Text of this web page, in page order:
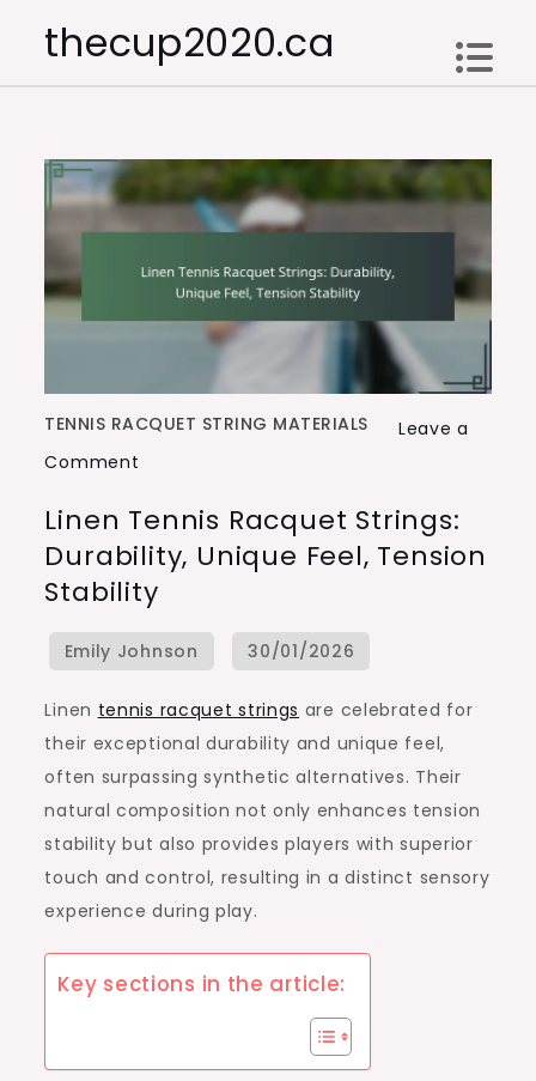
thecup2020.ca
TENNIS RACQUET STRING MATERIALS
Leave a
Comment
Tennis
Racquet
Strings:
Durability,
Unique
Tension
Stability
Linen Tennis Racquet Strings:
Durability, Unique Feel, Tension
Stability
Linen tennis racquet strings are celebrated for
their exceptional durability and unique feel,
often surpassing synthetic alternatives. Their
natural composition not only enhances tension
stability but also provides players with superior
touch and control, resulting in a distinct sensory
experience during play.
Key sections in the article: